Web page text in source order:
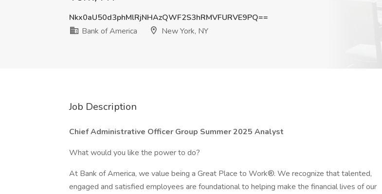
Nkx0aU50d3phMlRjNHAzQWF2S3hRMVFURVE9PQ==
Bank of America
New York, NY
Job Description
Chief Administrative Officer Group Summer 2025 Analyst
What would you like the power to do?
At Bank of America, we value being a Great Place to Work®. We recognize that talented,
engaged and satisfied employees are foundational to helping make the financial lives of our